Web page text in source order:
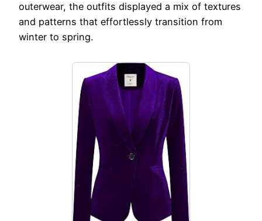
outerwear, the outfits displayed a mix of textures
and patterns that effortlessly transition from
winter to spring.